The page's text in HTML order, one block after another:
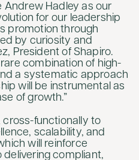
Andrew Hadley as our
for our leadership
promotion through
by curiosity and
President of Shapiro.
combination of high-
a systematic approach
will be instrumental as
of growth.”
cross-functionally to
scalability, and
will reinforce
delivering compliant,